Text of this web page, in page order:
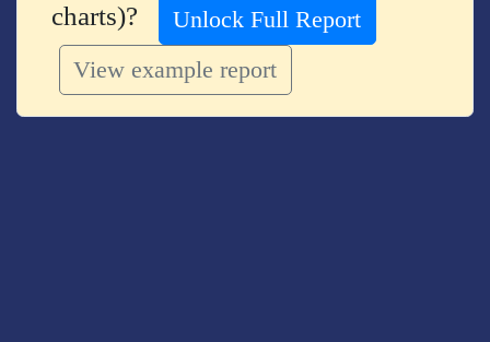
charts)?
Unlock Full Report
View example report